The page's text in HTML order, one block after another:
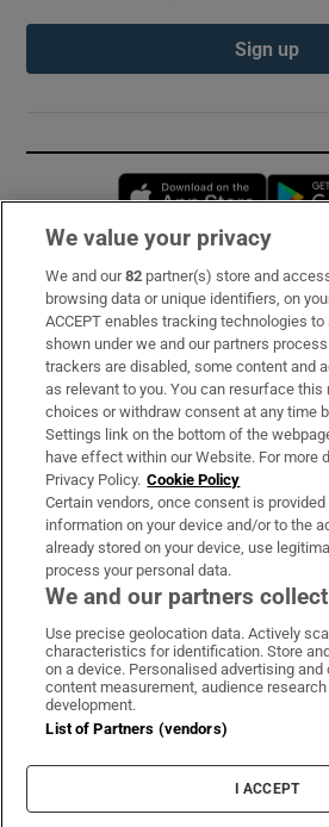
Sign up
Opens
Subscribe
Support
About Us
Irish Times Products & Services
OUR PARTNERS:
Irish Times onIrish Times on
Irish
Terms & Conditions
Cookie Information
Cookie Settings
We value your privacy
We and our82 partner(s) store and
browsing data or unique identifiers, on
ACCEPT enables tracking technologies
shown under we and our partners
trackers are disabled, some content and
as relevant to you. You can resurface this
choices or withdraw consent at any time
Settings link on the bottom of the
have effect within our Website. For more
Privacy Policy. Cookie Policy
Certain vendors, once consent is
information on your device and/or to the
already stored on your device, use
process your personal data.
We and our partners
Use precise geolocation data. Actively
characteristics for identification. Store
on a device. Personalised advertising
content measurement, audience
development.
List of Partners (vendors)
I ACCEPT